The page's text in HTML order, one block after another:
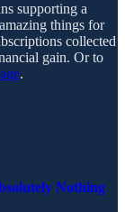
supporting a
things for
collected
gain. Or to
.
Nothing